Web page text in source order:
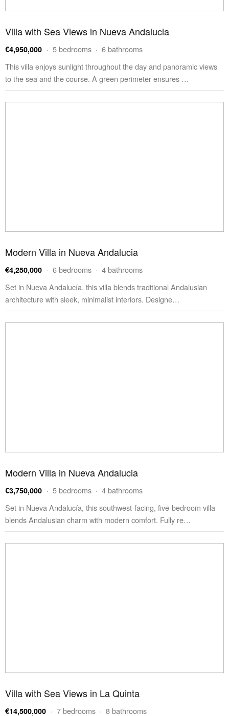
Villa with Sea Views in Nueva Andalucia
€4,950,000 · 5 bedrooms · 6 bathrooms
This villa enjoys sunlight throughout the day and panoramic views
to the sea and the course. A green perimeter ensures …
Modern Villa in Nueva Andalucia
€4,250,000 · 6 bedrooms · 4 bathrooms
Set in Nueva Andalucía, this villa blends traditional Andalusian
architecture with sleek, minimalist interiors. Designe…
Modern Villa in Nueva Andalucia
€3,750,000 · 5 bedrooms · 4 bathrooms
Set in Nueva Andalucía, this southwest-facing, five-bedroom villa
blends Andalusian charm with modern comfort. Fully re…
Villa with Sea Views in La Quinta
€14,500,000 · 7 bedrooms · 8 bathrooms